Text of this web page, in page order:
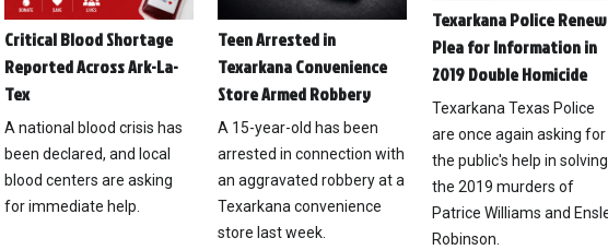
Critical Blood Shortage
Reported Across Ark-La-
Tex
A national blood crisis has
been declared, and local
blood centers are asking
for immediate help.
Teen Arrested in
Texarkana Convenience
Store Armed Robbery
A 15-year-old has been
arrested in connection with
an aggravated robbery at a
Texarkana convenience
store last week.
Texarkana Police Renew
Plea for Information in
2019 Double Homicide
Texarkana Texas Police
are once again asking for
the public's help in solving
the 2019 murders of
Patrice Williams and
Robinson.